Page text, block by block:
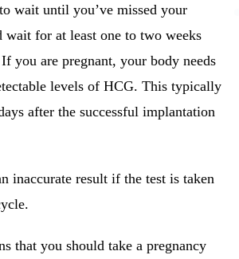
wait until you’ve missed your
wait for at least one to two weeks
you are pregnant, your body needs
levels of HCG. This typically
after the successful implantation
inaccurate result if the test is taken
that you should take a pregnancy